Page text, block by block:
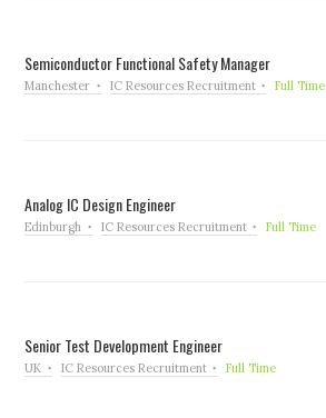
Semiconductor Functional Safety Manager
Manchester IC Resources Recruitment Full Time
Analog IC Design Engineer
Edinburgh IC Resources Recruitment Full Time
Senior Test Development Engineer
UK IC Resources Recruitment Full Time